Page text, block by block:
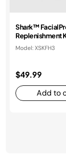
Shark™
Replenishment
Model: XSKFH3
$49.99
Add to